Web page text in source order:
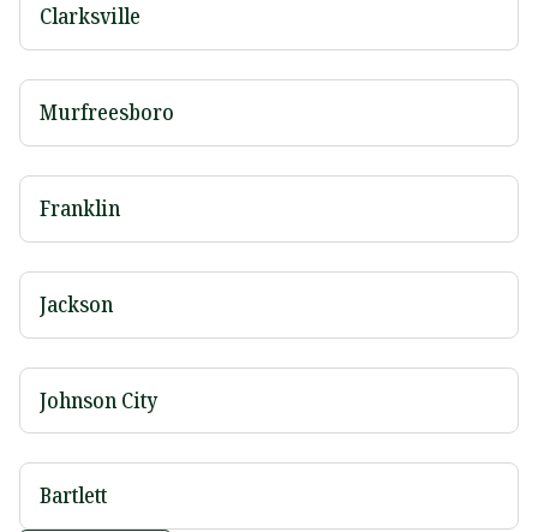
Clarksville
Murfreesboro
Franklin
Jackson
Johnson City
Bartlett